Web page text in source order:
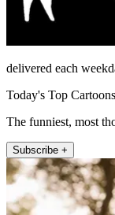
delivered each
Today's Top Cartoons
The funniest, most
Subscribe +